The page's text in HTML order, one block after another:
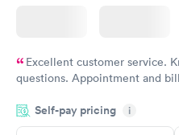
Excellent customer service.
questions. Appointment and
Highly recommend.
Self-pay pricing i